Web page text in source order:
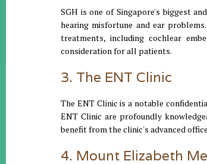
SGH is one of Singapore's biggest
hearing misfortune and ear
treatments, including cochlear
consideration for all patients.
3. The ENT Clinic
The ENT Clinic is a notable
ENT Clinic are profoundly
benefit from the clinic's advanced
4. Mount Elizabeth